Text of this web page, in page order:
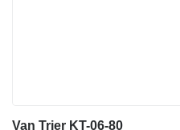
Van Trier KT-06-80